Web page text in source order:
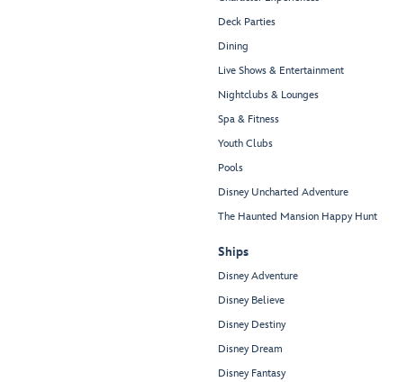
Deck Parties
Dining
Live Shows & Entertainment
Nightclubs & Lounges
Spa & Fitness
Youth Clubs
Pools
Disney Uncharted Adventure
The Haunted Mansion Happy Hunt
Ships
Disney Adventure
Disney Believe
Disney Destiny
Disney Dream
Disney Fantasy